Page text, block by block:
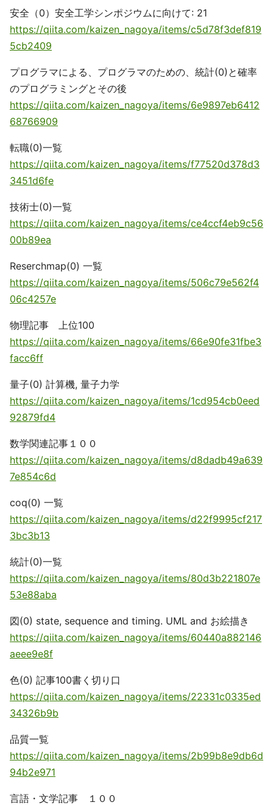
安全（0）安全工学シンポジウムに向けて: 21
https://qiita.com/kaizen_nagoya/items/c5d78f3def819
5cb2409
プログラマによる、プログラマのための、統計(0)と確率
のプログラミングとその後
https://qiita.com/kaizen_nagoya/items/6e9897eb6412
68766909
転職(0)一覧
https://qiita.com/kaizen_nagoya/items/f77520d378d3
3451d6fe
技術士(0)一覧
https://qiita.com/kaizen_nagoya/items/ce4ccf4eb9c56
00b89ea
Reserchmap(0) 一覧
https://qiita.com/kaizen_nagoya/items/506c79e562f4
06c4257e
物理記事 上位100
https://qiita.com/kaizen_nagoya/items/66e90fe31fbe3
facc6ff
量子(0) 計算機, 量子力学
https://qiita.com/kaizen_nagoya/items/1cd954cb0eed
92879fd4
数学関連記事１００
https://qiita.com/kaizen_nagoya/items/d8dadb49a639
7e854c6d
coq(0) 一覧
https://qiita.com/kaizen_nagoya/items/d22f9995cf217
3bc3b13
統計(0)一覧
https://qiita.com/kaizen_nagoya/items/80d3b221807e
53e88aba
図(0) state, sequence and timing. UML and お絵描き
https://qiita.com/kaizen_nagoya/items/60440a882146
aeee9e8f
色(0) 記事100書く切り口
https://qiita.com/kaizen_nagoya/items/22331c0335ed
34326b9b
品質一覧
https://qiita.com/kaizen_nagoya/items/2b99b8e9db6d
94b2e971
言語・文学記事 １００